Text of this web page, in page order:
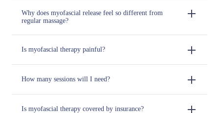
Why does myofascial release feel so different from
regular massage?
Is myofascial therapy painful?
How many sessions will I need?
Is myofascial therapy covered by insurance?